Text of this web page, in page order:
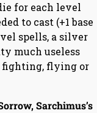
for each level
to cast (+1 base
spells, a silver
much useless
fighting, flying or
Sarchimus’s